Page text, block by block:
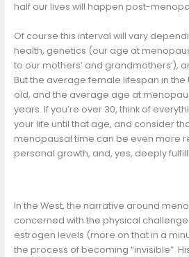
half our lives will happen post-
Of course this interval will vary
health, genetics (our age at
to our mothers’ and grandmothers’),
But the average female lifespan in the
old, and the average age at
years. If you’re over 30, think of
your life until that age, and consider
menopausal time can be even more
personal growth, and, yes, deeply
In the West, the narrative around
concerned with the physical
estrogen levels (more on that in a
the process of becoming “invisible”.